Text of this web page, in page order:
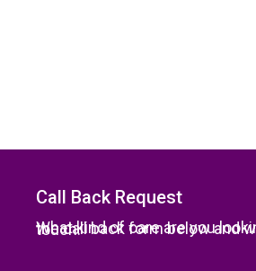
Call Back Request
What kind of care are you looking for? Fill out the call back form below and we will be in touch.